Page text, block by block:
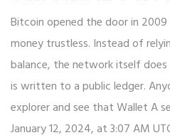
Bitcoin opened the door in
money trustless. Instead of
balance, the network itself
is written to a public ledger.
explorer and see that Wallet A
January 12, 2024, at 3:07 AM